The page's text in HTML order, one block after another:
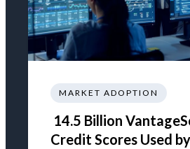
MARKET ADOPTION
14.5 Billion
Credit Scores Used